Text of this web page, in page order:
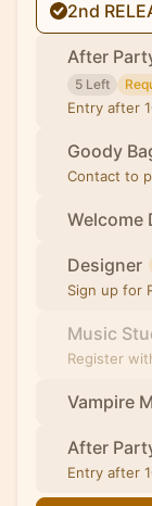
2nd
After
5 Left
Entry after
Goody
Contact to
Welcome
Designer
Sign up for
Music
Register
Vampire
After
Entry after